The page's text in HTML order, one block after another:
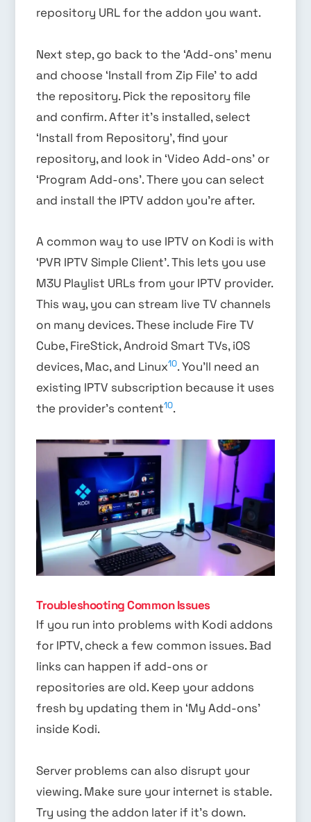
repository URL for the addon you want.
Next step, go back to the ‘Add-ons’ menu
and choose ‘Install from Zip File’ to add
the repository. Pick the repository file
and confirm. After it’s installed, select
‘Install from Repository’, find your
repository, and look in ‘Video Add-ons’ or
‘Program Add-ons’. There you can select
and install the IPTV addon you’re after.
A common way to use IPTV on Kodi is with
‘PVR IPTV Simple Client’. This lets you use
M3U Playlist URLs from your IPTV provider.
This way, you can stream live TV channels
on many devices. These include Fire TV
Cube, FireStick, Android Smart TVs, iOS
devices, Mac, and Linux10. You’ll need an
existing IPTV subscription because it uses
the provider’s content10.
Troubleshooting Common Issues
If you run into problems with Kodi addons
for IPTV, check a few common issues. Bad
links can happen if add-ons or
repositories are old. Keep your addons
fresh by updating them in ‘My Add-ons’
inside Kodi.
Server problems can also disrupt your
viewing. Make sure your internet is stable.
Try using the addon later if it’s down.